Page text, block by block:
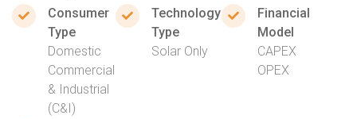
Consumer
Type
Domestic
Commercial
& Industrial
(C&I)
Technology
Type
Solar Only
Financial
Model
CAPEX
OPEX